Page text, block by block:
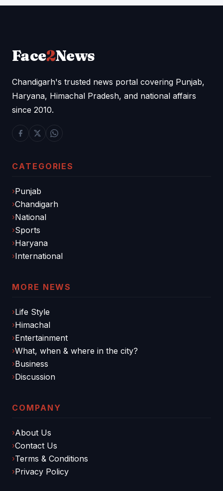
Face2News
Chandigarh's trusted news portal covering Punjab,
Haryana, Himachal Pradesh, and national affairs
since 2010.
CATEGORIES
Punjab
Chandigarh
National
Sports
Haryana
International
MORE NEWS
Life Style
Himachal
Entertainment
What, when & where in the city?
Business
Discussion
COMPANY
About Us
Contact Us
Terms & Conditions
Privacy Policy